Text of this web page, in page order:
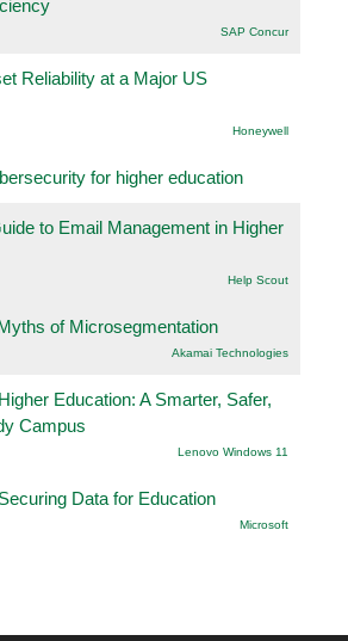
SAP Concur
Reliability at a Major US
Honeywell
for higher education
to Email Management in Higher
Help Scout
of Microsegmentation
Akamai Technologies
Education: A Smarter, Safer,
Campus
Lenovo Windows 11
Data for Education
Microsoft